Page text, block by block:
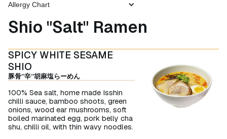
Allergy Chart
Shio "Salt" Ramen
SPICY WHITE SESAME
SHIO
豚骨”辛”胡麻塩らーめん
100% Sea salt, home made Isshin
chilli sauce, bamboo shoots, green
onions, wood ear mushrooms, soft
boiled marinated egg, pork belly cha
shu, chilli oil, with thin wavy noodles.